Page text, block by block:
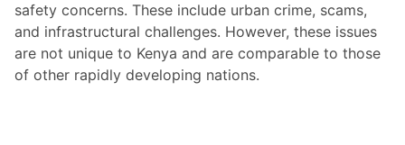
safety concerns. These include urban crime, scams,
and infrastructural challenges. However, these issues
are not unique to Kenya and are comparable to those
of other rapidly developing nations.